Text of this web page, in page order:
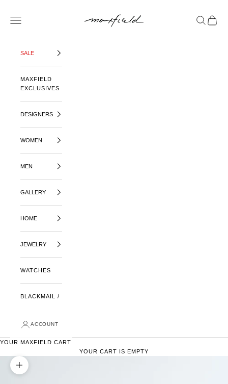
OPEN NAVIGATION MENU
OPENOPEN
SALE
MAXFIELD
EXCLUSIVES
DESIGNERS
WOMEN
MEN
GALLERY
HOME
JEWELRY
WATCHES
BLACKMAIL /
ACCOUNT
YOUR MAXFIELD CART
YOUR CART IS EMPTY
ZOOM PICTURE